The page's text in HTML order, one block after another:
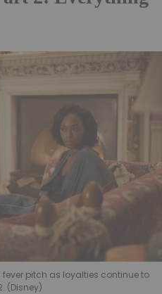
pitch as loyalties continue to
(Disney)